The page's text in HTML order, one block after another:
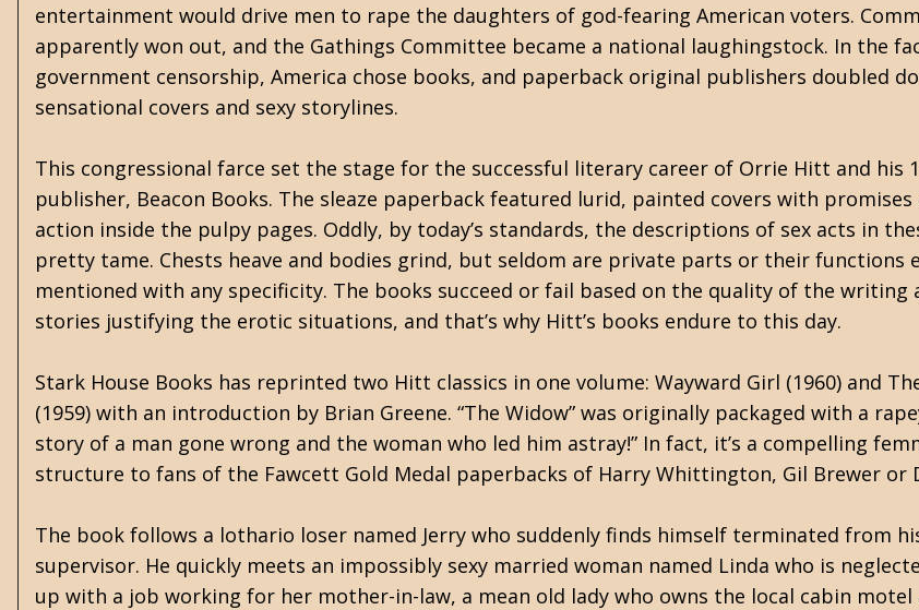
entertainment would drive men to rape the daughters of god-fearing American voters.
apparently won out, and the Gathings Committee became a national laughingstock. In the
government censorship, America chose books, and paperback original publishers doubled
sensational covers and sexy storylines.
This congressional farce set the stage for the successful literary career of Orrie Hitt and his
publisher, Beacon Books. The sleaze paperback featured lurid, painted covers with
action inside the pulpy pages. Oddly, by today’s standards, the descriptions of sex acts in
pretty tame. Chests heave and bodies grind, but seldom are private parts or their functions
mentioned with any specificity. The books succeed or fail based on the quality of the writing
stories justifying the erotic situations, and that’s why Hitt’s books endure to this day.
Stark House Books has reprinted two Hitt classics in one volume: Wayward Girl (1960) and
(1959) with an introduction by Brian Greene. “The Widow” was originally packaged with a
story of a man gone wrong and the woman who led him astray!” In fact, it’s a compelling
structure to fans of the Fawcett Gold Medal paperbacks of Harry Whittington, Gil Brewer or
The book follows a lothario loser named Jerry who suddenly finds himself terminated from
supervisor. He quickly meets an impossibly sexy married woman named Linda who is
up with a job working for her mother-in-law, a mean old lady who owns the local cabin